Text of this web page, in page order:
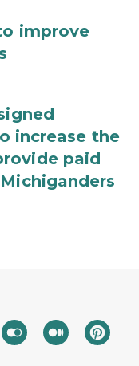
improve
increase the
paid